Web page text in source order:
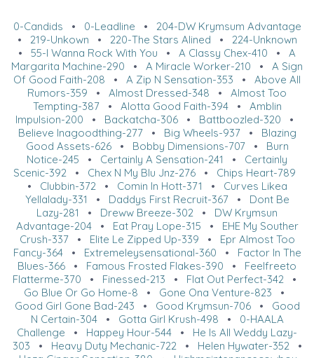
0-Candids • 0-Leadline • 204-DW Krymsum Advantage
• 219-Unkown • 220-The Stars Alined • 224-Unknown
• 55-I Wanna Rock With You • A Classy Chex-410 • A
Margarita Machine-290 • A Miracle Worker-210 • A Sign
Of Good Faith-208 • A Zip N Sensation-353 • Above All
Rumors-359 • Almost Dressed-348 • Almost Too
Tempting-387• Alotta Good Faith-394• Amblin
Impulsion-200 • Backatcha-306• Battboozled-320 •
Believe Inagoodthing-277• Big Wheels-937• Blazing
Good Assets-626• Bobby Dimensions-707• Burn
Notice-245 • Certainly A Sensation-241 • Certainly
Scenic-392• Chex N My Blu Jnz-276• Chips Heart-789
• Clubbin-372• Comin In Hott-371 • Curves Likea
Yellalady-331 • Daddys First Recruit-367• Dont Be
Lazy-281
• Dreww Breeze-302 • DW Krymsun
Advantage-204• Eat Pray Lope-315 • EHE My Souther
Crush-337• Elite Le Zipped Up-339 • Epr Almost Too
Fancy-364• Extremeleysensational-360 • Factor In The
Blues-366 • Famous Frosted Flakes-390 • Feelfreeto
Flatterme-370 • Finessed-213 • Flat Out Perfect-342•
Go Blue Or Go Home-8 • Gone Ona Venture-823 •
Good Girl Gone Bad-243 • Good Krymsun-706• Good
N Certain-304• Gotta Girl Krush-498 • 0-HAALA
Challenge • Happey Hour-544 • He Is All Weddy Lazy-
303 • Heavy Duty Mechanic-722• Helen Hywater-352•